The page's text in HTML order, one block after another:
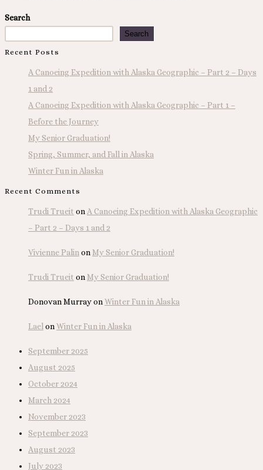
Search
Search
Recent Posts
A Canoeing Expedition with Alaska Geographic – Part 2 – Days
1 and 2
A Canoeing Expedition with Alaska Geographic – Part 1 –
Before the Journey
My Senior Graduation!
Spring, Summer, and Fall in Alaska
Winter Fun in Alaska
Recent Comments
Trudi Trueit on A Canoeing Expedition with Alaska Geographic
– Part 2 – Days 1 and 2
Vivienne Palin onMy Senior Graduation!
Trudi Trueit onMy Senior Graduation!
Donovan MurrayonWinter Fun in Alaska
Lael onWinter Fun in Alaska
September 2025
August 2025
October 2024
March 2024
November 2023
September 2023
August 2023
July 2023